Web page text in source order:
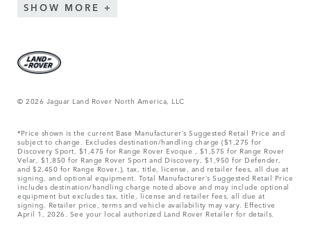
SHOW MORE
© 2026 Jaguar Land Rover North America, LLC
*Price shown is the current Base Manufacturer’s Suggested Retail Price and
subject to change. Excludes destination/handling charge ($1,275 for
Discovery Sport, $1,475 for Range Rover Evoque , $1,575 for Range Rover
Velar, $1,850 for Range Rover Sport and Discovery, $1,950 for Defender,
and $2,450 for Range Rover.), tax, title, license, and retailer fees, all due at
signing, and optional equipment. Total Manufacturer’s Suggested Retail Price
includes destination/handling charge noted above and may include optional
equipment but excludes tax, title, license and retailer fees, all due at
signing. Retailer price, terms and vehicle availability may vary. Effective
April 1, 2026. See your local authorized Land Rover Retailer for details.